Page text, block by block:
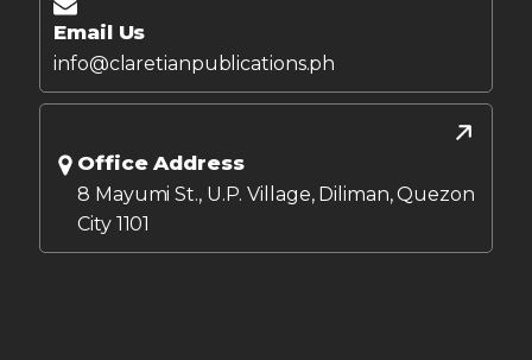
Email Us
info@claretianpublications.ph
Office Address
8 Mayumi St., U.P. Village, Diliman, Quezon
City 1101